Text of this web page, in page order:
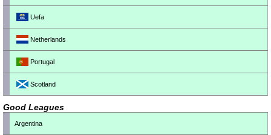
Uefa
Netherlands
Portugal
Scotland
Good Leagues
Argentina